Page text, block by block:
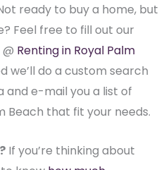
ready to buy a home, but
Feel free to fill out our
Renting in Royal Palm
we’ll do a custom search
and e-mail you a list of
Beach that fit your needs.
If you’re thinking about